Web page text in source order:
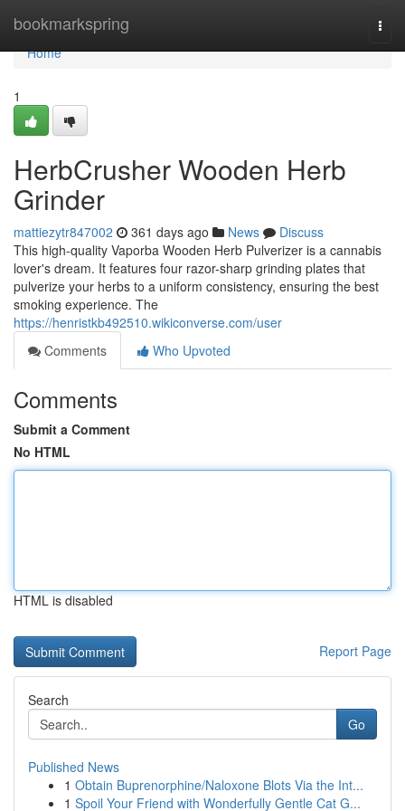
bookmarkspring
Home
Home
1
HerbCrusher Wooden Herb
Grinder
mattiezytr847002 361 days ago News
Discuss
This high-quality Vaporba Wooden Herb Pulverizer is a cannabis
lover's dream. It features four razor-sharp grinding plates that
pulverize your herbs to a uniform consistency, ensuring the best
smoking experience. The
https://henristkb492510.wikiconverse.com/user
Comments
Who Upvoted
Comments
Submit a Comment
No HTML
HTML is disabled
Report Page
Search
Go
Published News
1 Obtain Buprenorphine/Naloxone Blots Via the Int...
1 Spoil Your Friend with Wonderfully Gentle Cat G...